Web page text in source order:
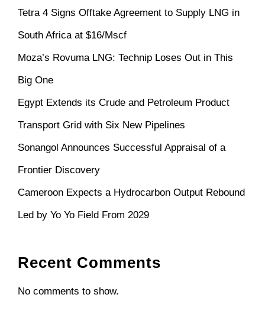
Tetra 4 Signs Offtake Agreement to Supply LNG in
South Africa at $16/Mscf
Moza’s Rovuma LNG: Technip Loses Out in This
Big One
Egypt Extends its Crude and Petroleum Product
Transport Grid with Six New Pipelines
Sonangol Announces Successful Appraisal of a
Frontier Discovery
Cameroon Expects a Hydrocarbon Output Rebound
Led by Yo Yo Field From 2029
Recent Comments
No comments to show.